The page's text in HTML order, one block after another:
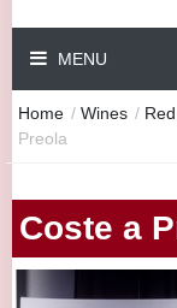
MENU
Home / Wines / Red
Preola
Coste a